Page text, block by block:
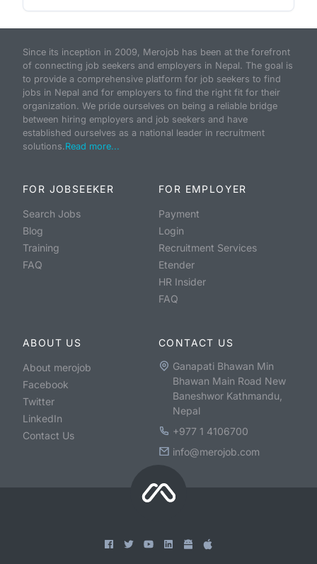
Since its inception in 2009, Merojob has been at the forefront
of connecting job seekers and employers in Nepal. The goal is
to provide a comprehensive platform for job seekers to find
jobs in Nepal and for employers to find the right fit for their
organization. We pride ourselves on being a reliable bridge
between hiring employers and job seekers and have
established ourselves as a national leader in recruitment
solutions.Read more...
FOR JOBSEEKER
Search Jobs
Blog
Training
FAQ
FOR EMPLOYER
Payment
Login
Recruitment Services
Etender
HR Insider
FAQ
ABOUT US
About merojob
Facebook
Twitter
LinkedIn
Contact Us
CONTACT US
Ganapati Bhawan Min
Bhawan Main Road New
Baneshwor Kathmandu,
Nepal
+977 1 4106700
info@merojob.com